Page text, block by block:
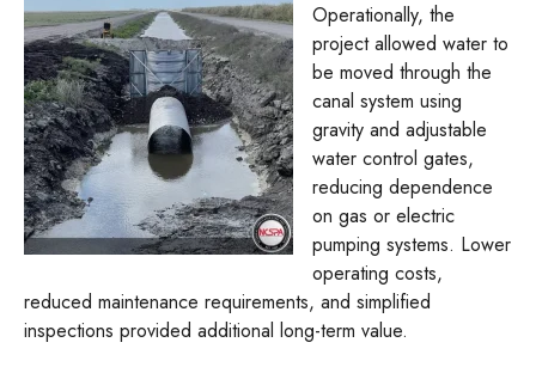
Operationally, the
project allowed water to
be moved through the
canal system using
gravity and adjustable
water control gates,
reducing dependence
on gas or electric
pumping systems. Lower
operating costs,
reduced maintenance requirements, and simplified
inspections provided additional long-term value.